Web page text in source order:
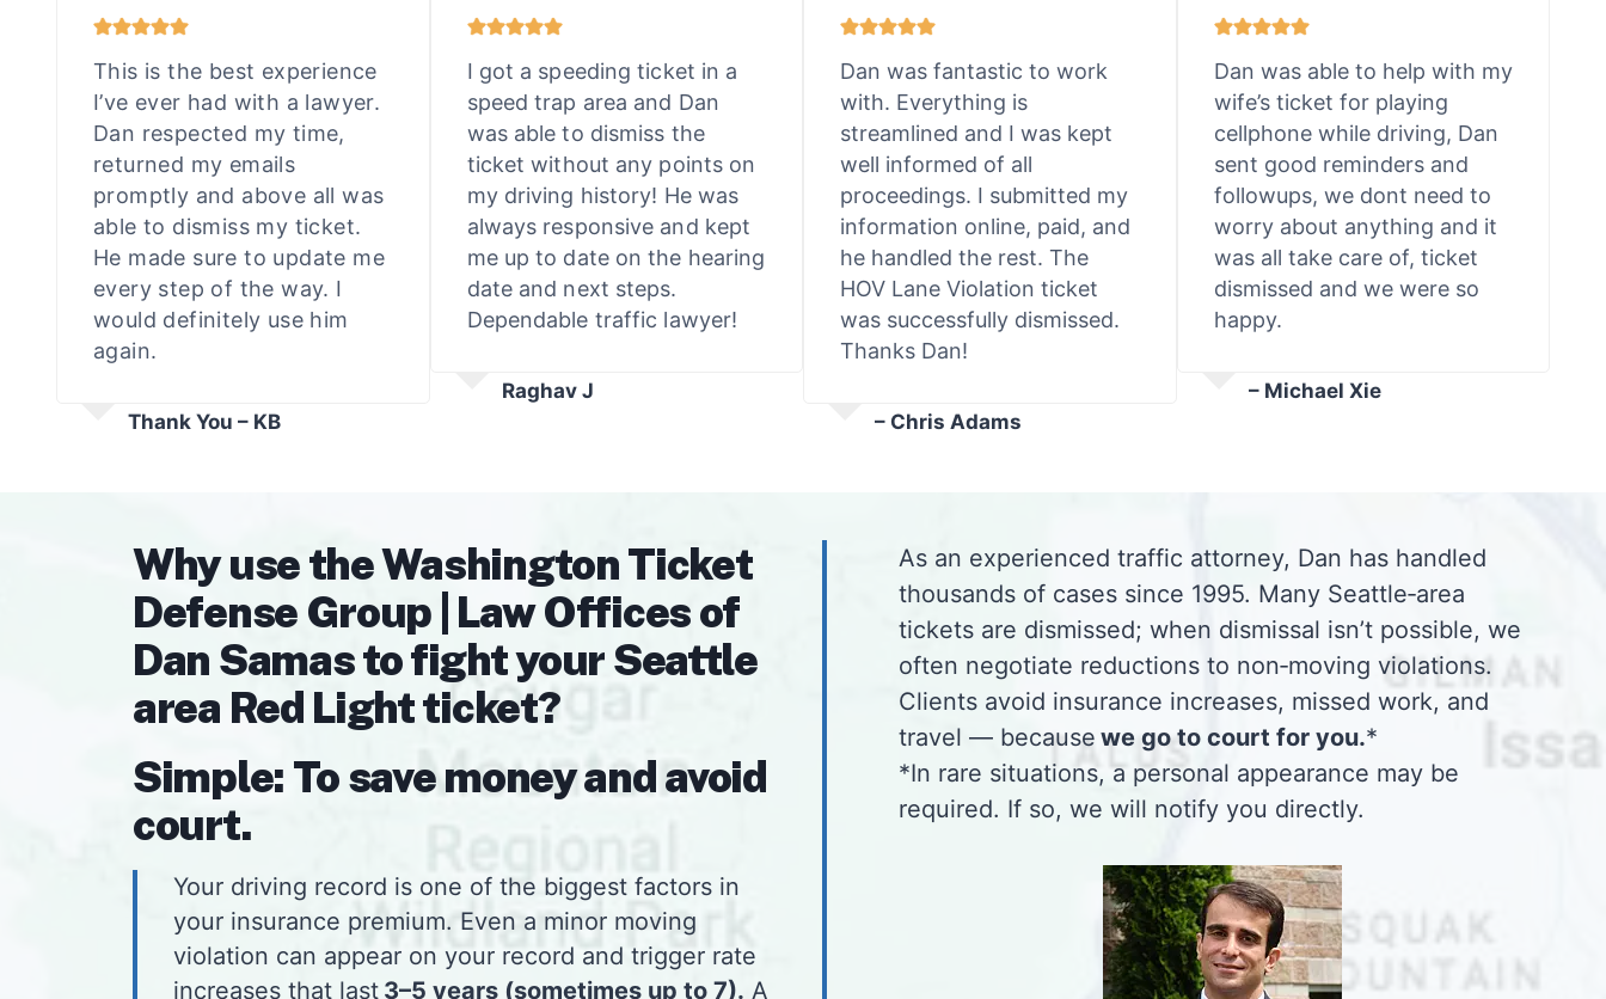
This is the best experience
I’ve ever had with a lawyer.
Dan respected my time,
returned my emails
promptly and above all was
able to dismiss my ticket.
He made sure to update me
every step of the way. I
would definitely use him
again.
Thank You – KB
I got a speeding ticket in a
speed trap area and Dan
was able to dismiss the
ticket without any points on
my driving history! He was
always responsive and kept
me up to date on the hearing
date and next steps.
Dependable traffic lawyer!
Raghav J
Dan was fantastic to work
with. Everything is
streamlined and I was kept
well informed of all
proceedings. I submitted my
information online, paid, and
he handled the rest. The
HOV Lane Violation ticket
was successfully dismissed.
Thanks Dan!
– Chris Adams
Dan was able to help with my
wife’s ticket for playing
cellphone while driving, Dan
sent good reminders and
followups, we dont need to
worry about anything and it
was all take care of, ticket
dismissed and we were so
happy.
– Michael Xie
Why use the Washington Ticket
Defense Group | Law Offices of
Dan Samas to fight your Seattle
area Red Light ticket?
Simple: To save money and avoid
court.
Your driving record is one of the biggest factors in
your insurance premium. Even a minor moving
violation can appear on your record and trigger rate
increases that last 3–5 years (sometimes up to 7). A
As an experienced traffic attorney, Dan has handled
thousands of cases since 1995. Many Seattle‑area
tickets are dismissed; when dismissal isn’t possible, we
often negotiate reductions to non‑moving violations.
Clients avoid insurance increases, missed work, and
travel — because we go to court for you.*
*In rare situations, a personal appearance may be
required. If so, we will notify you directly.